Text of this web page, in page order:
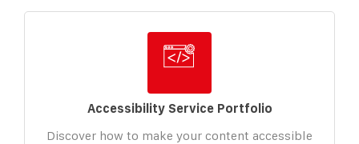
Accessibility Service Portfolio
Discover how to make your content accessible